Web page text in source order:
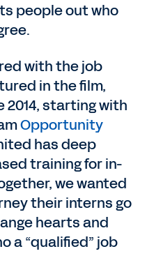
people out who
with the job
in the film,
2014, starting with
Opportunity
has deep
training for in-
we wanted
their interns go
hearts and
a “qualified” job